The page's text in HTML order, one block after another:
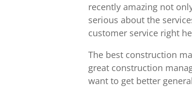
recently amazing not
serious about the
customer service right
The best construction
great construction
want to get better